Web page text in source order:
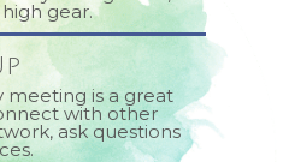
gear.
meeting is a great
with other
ask questions